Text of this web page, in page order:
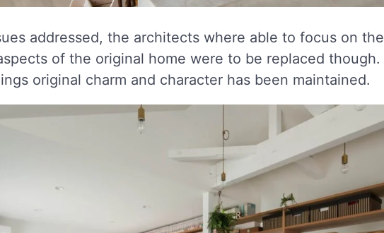
addressed, the architects where able to focus on the
of the original home were to be replaced though.
original charm and character has been maintained.